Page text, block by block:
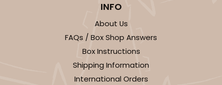
3121 - 3 7/8" x 3 3/4" Candy Pad, Brown with
White Core, 3-Ply Glassine Candy Box Liner
INFO
About Us
FAQs / Box Shop Answers
Box Instructions
Shipping Information
International Orders